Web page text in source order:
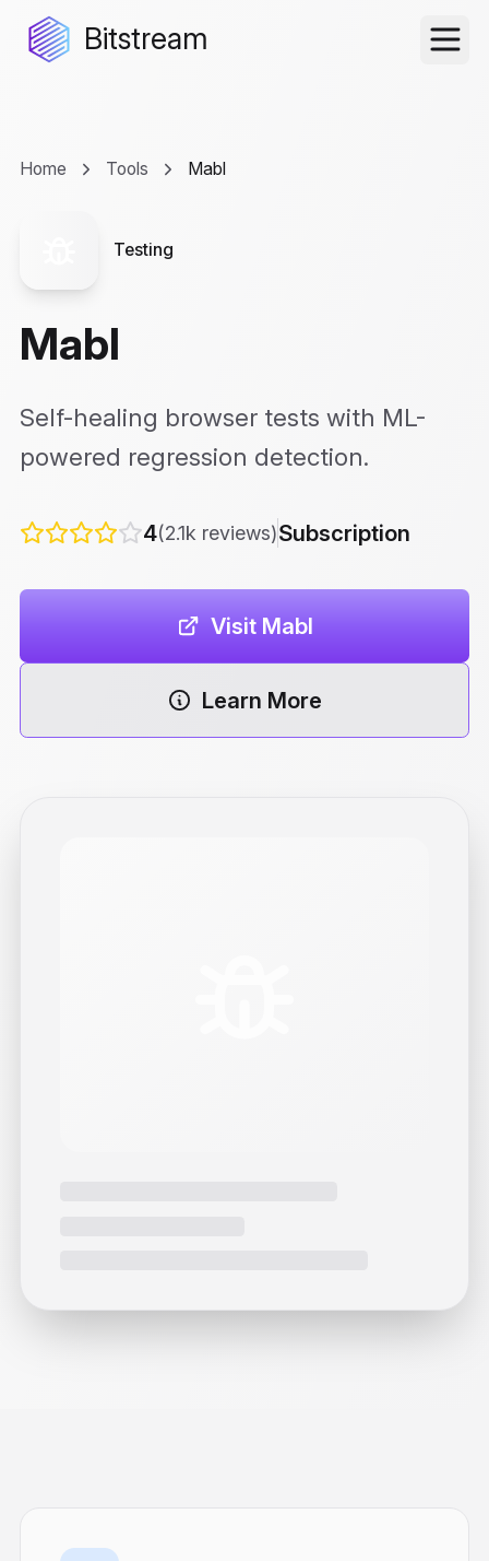
Bitstream
Home Tools Mabl
Testing
Mabl
Self-healing browser tests with ML-
powered regression detection.
4(2.1k reviews)Subscription
Visit Mabl
Learn More